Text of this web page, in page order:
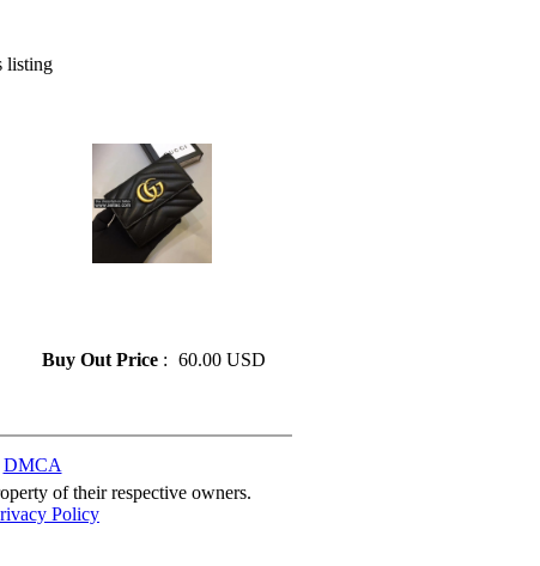
listing
Buy Out Price : 60.00 USD
DMCA
of their respective owners.
Policy